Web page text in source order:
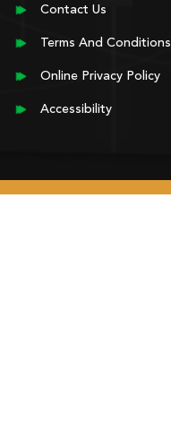
Contact Us
Terms And Conditions
Online Privacy Policy
Accessibility